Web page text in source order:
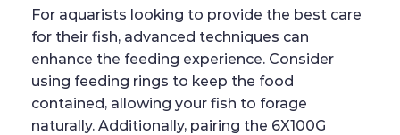
For aquarists looking to provide the best care
for their fish, advanced techniques can
enhance the feeding experience. Consider
using feeding rings to keep the food
contained, allowing your fish to forage
naturally. Additionally, pairing the 6X100G